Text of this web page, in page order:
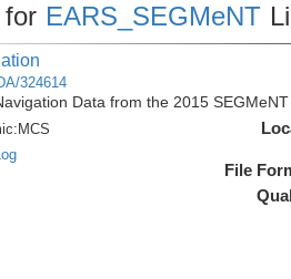
for EARS_SEGMeNT
324614
Data from the 2015
MCS
File